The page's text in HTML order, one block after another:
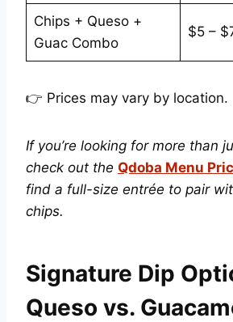
Chips + Queso +
Guac Combo
$5 –
👉 Prices may vary by location.
If you’re looking for more than
check out the Qdoba Menu
find a full-size entrée to pair
chips.
Signature Dip
Queso vs.